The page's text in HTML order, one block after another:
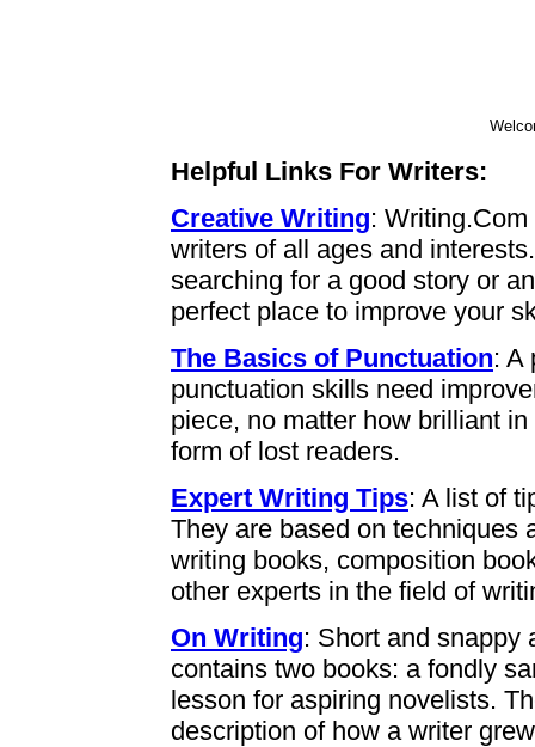
Helpful Links For Writers:
Creative Writing:
writers of all ages and
searching for a good story or
perfect place to improve your
The Basics of Punctuation: A
punctuation skills need
piece, no matter how brilliant
form of lost readers.
Expert Writing Tips: A list of
They are based on techniques
writing books, composition
other experts in the field of
On Writing: Short and snappy
contains two books: a fondly
lesson for aspiring novelists.
description of how a writer